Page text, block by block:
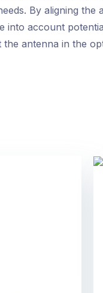
By aligning the
into account
antenna in the